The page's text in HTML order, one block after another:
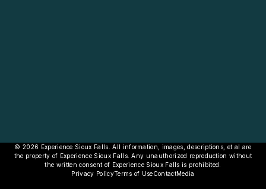
© 2026 Experience Sioux Falls. All information, images, descriptions, et al are
the property of Experience Sioux Falls. Any unauthorized reproduction without
the written consent of Experience Sioux Falls is prohibited.
Privacy PolicyTerms of UseContactMedia